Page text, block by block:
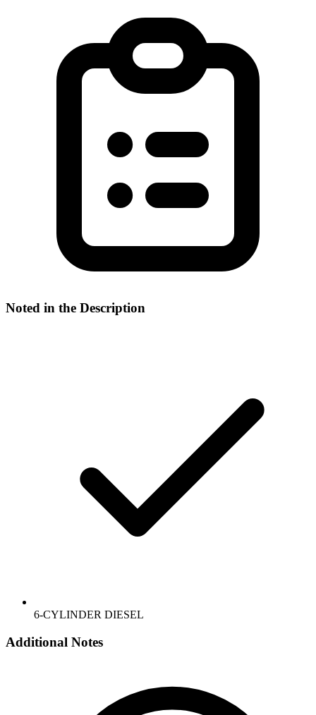
Noted in the Description
6-CYLINDER DIESEL
Additional Notes